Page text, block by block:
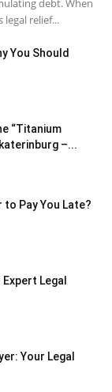
relief...
You Should
“Titanium
–...
to Pay You Late?
Legal
Your Legal